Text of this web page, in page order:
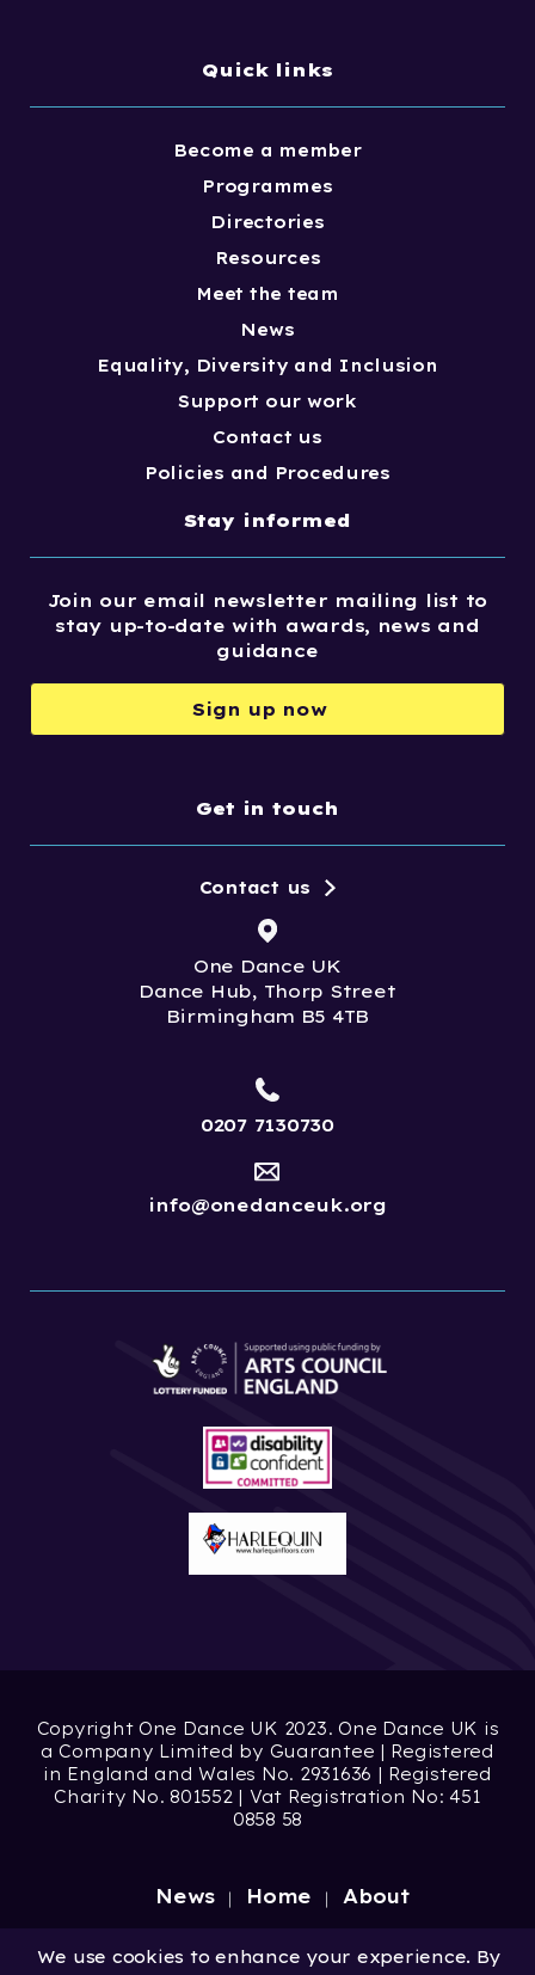
Quick links
Become a member
Programmes
Directories
Resources
Meet the team
News
Equality, Diversity and Inclusion
Support our work
Contact us
Policies and Procedures
Stay informed
Join our email newsletter mailing list to
stay up-to-date with awards, news and
guidance
Sign up now
Get in touch
One Dance UK
Dance Hub, Thorp Street
Birmingham B5 4TB
Contact us
0207 7130730
info@onedanceuk.org
Copyright One Dance UK 2023. One Dance UK is
a Company Limited by Guarantee | Registered
in England and Wales No. 2931636 | Registered
Charity No. 801552 | Vat Registration No: 451
0858 58
News Home About
Site by Digital Wonderlab
We use cookies to enhance your experience. By